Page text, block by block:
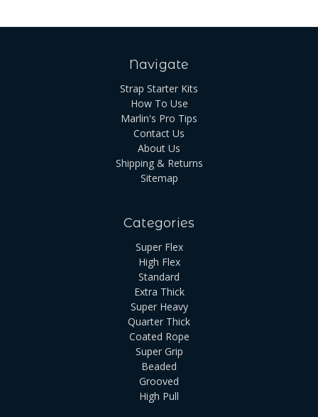
Navigate
Strap Starter Kits
How To Use
Marlin's Pro Tips
Contact Us
About Us
Shipping & Returns
Sitemap
Categories
Super Flex
High Flex
Standard
Extra Thick
Super Heavy
Quarter Thick
Coated Rope
Super Grip
Beaded
Grooved
High Pull